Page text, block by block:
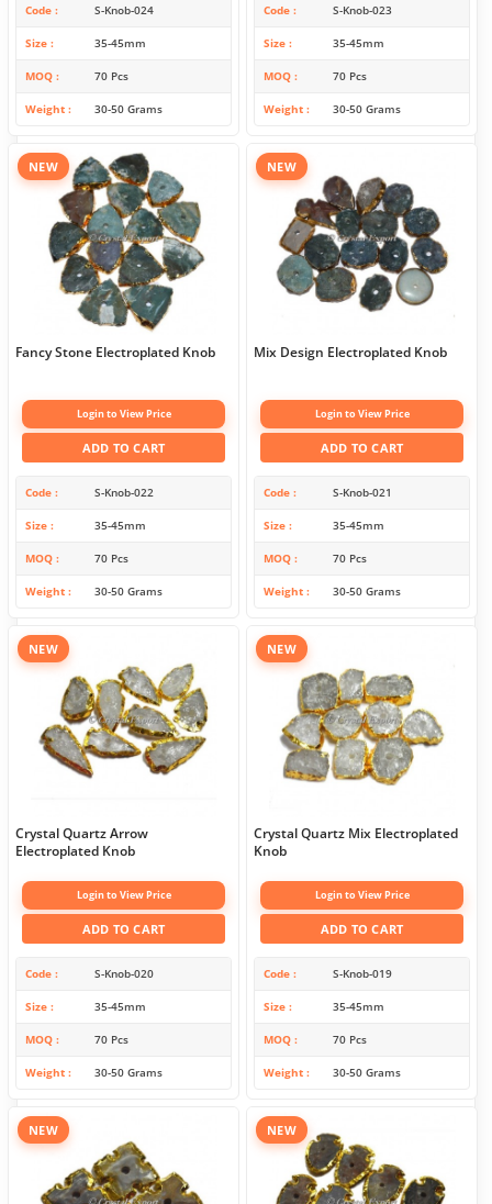
Code S-Knob-024
Size 35-45mm
MOQ 70 Pcs
Weight 30-50 Grams
Code S-Knob-023
Size 35-45mm
MOQ 70 Pcs
Weight 30-50 Grams
NEW
Fancy Stone Electroplated Knob
Login to View Price
ADD TO CART
Code S-Knob-022
Size 35-45mm
MOQ 70 Pcs
Weight 30-50 Grams
NEW
Mix Design Electroplated Knob
Login to View Price
ADD TO CART
Code S-Knob-021
Size 35-45mm
MOQ 70 Pcs
Weight 30-50 Grams
NEW
Crystal Quartz Arrow
Electroplated Knob
Login to View Price
ADD TO CART
Code S-Knob-020
Size 35-45mm
MOQ 70 Pcs
Weight 30-50 Grams
NEW
Crystal Quartz Mix Electroplated
Knob
Login to View Price
ADD TO CART
Code S-Knob-019
Size 35-45mm
MOQ 70 Pcs
Weight 30-50 Grams
NEW NEW